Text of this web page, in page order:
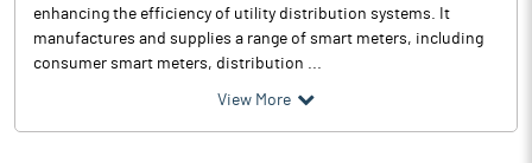
enhancing the efficiency of utility distribution systems. It
manufactures and supplies a range of smart meters, including
consumer smart meters, distribution ...
View More